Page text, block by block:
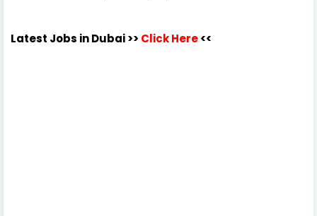
Latest Jobs in Dubai>> Click Here<<